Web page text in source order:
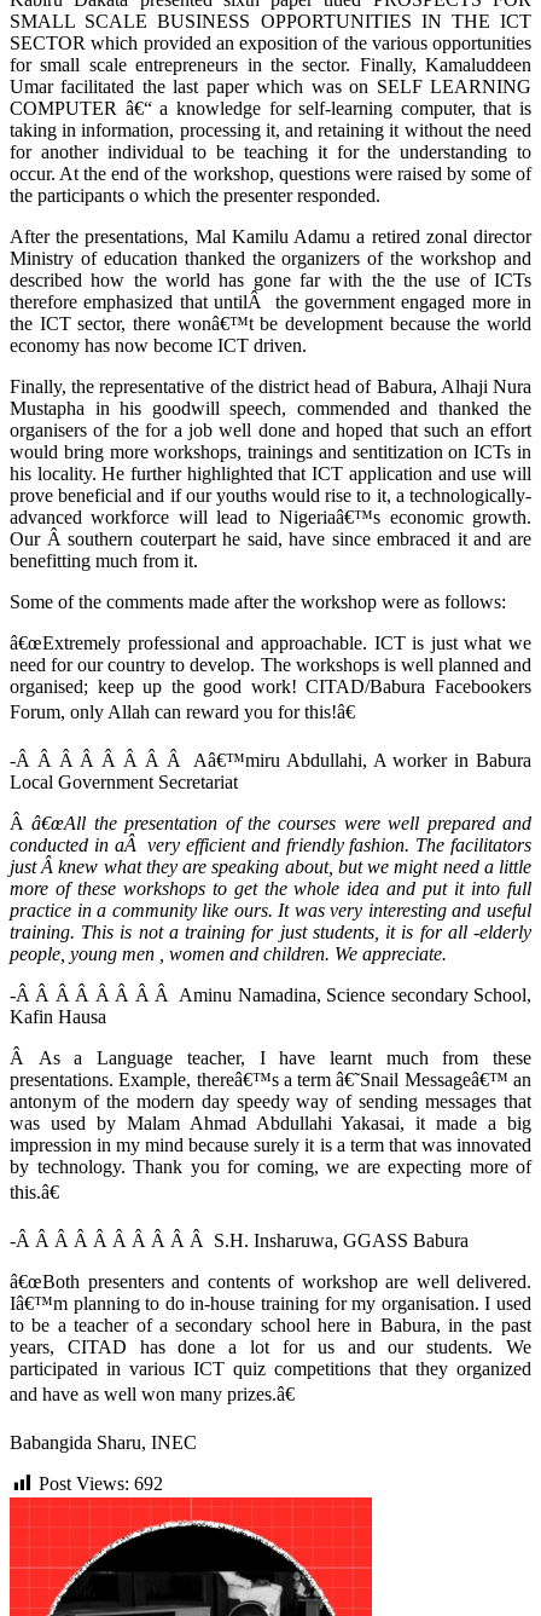
SMALL SCALE BUSINESS OPPORTUNITIES IN THE ICT
SECTOR which provided an exposition of the various opportunities
for small scale entrepreneurs in the sector. Finally, Kamaluddeen
Umar facilitated the last paper which was on SELF LEARNING
COMPUTER â€“ a knowledge for self-learning computer, that is
taking in information, processing it, and retaining it without the need
for another individual to be teaching it for the understanding to
occur. At the end of the workshop, questions were raised by some of
the participants o which the presenter responded.
After the presentations, Mal Kamilu Adamu a retired zonal director
Ministry of education thanked the organizers of the workshop and
described how the world has gone far with the the use of ICTs
therefore emphasized that untilÂ the government engaged more in
the ICT sector, there wonâ€™t be development because the world
economy has now become ICT driven.
Finally, the representative of the district head of Babura, Alhaji Nura
Mustapha in his goodwill speech, commended and thanked the
organisers of the for a job well done and hoped that such an effort
would bring more workshops, trainings and sentitization on ICTs in
his locality. He further highlighted that ICT application and use will
prove beneficial and if our youths would rise to it, a technologically-
advanced workforce will lead to Nigeriaâ€™s economic growth.
Our Â southern couterpart he said, have since embraced it and are
benefitting much from it.
Some of the comments made after the workshop were as follows:
â€œExtremely professional and approachable. ICT is just what we
need for our country to develop. The workshops is well planned and
organised; keep up the good work! CITAD/Babura Facebookers
Forum, only Allah can reward you for this!â€
-Â Â Â Â Â Â Â Â Aâ€™miru Abdullahi, A worker in Babura
Local Government Secretariat
Ââ€œAll the presentation of the courses were well prepared and
conducted in aÂ very efficient and friendly fashion. The facilitators
just Â knew what they are speaking about, but we might need a little
more of these workshops to get the whole idea and put it into full
practice in a community like ours. It was very interesting and useful
training. This is not a training for just students, it is for all -elderly
people, young men , women and children. We appreciate.
-Â Â Â Â Â Â Â Â Aminu Namadina, Science secondary School,
Kafin Hausa
Â As a Language teacher, I have learnt much from these
presentations. Example, thereâ€™s a term â€˜Snail Messageâ€™ an
antonym of the modern day speedy way of sending messages that
was used by Malam Ahmad Abdullahi Yakasai, it made a big
impression in my mind because surely it is a term that was innovated
by technology. Thank you for coming, we are expecting more of
this.â€
-Â Â Â Â Â Â Â Â Â Â S.H. Insharuwa, GGASS Babura
â€œBoth presenters and contents of workshop are well delivered.
Iâ€™m planning to do in-house training for my organisation. I used
to be a teacher of a secondary school here in Babura, in the past
years, CITAD has done a lot for us and our students. We
participated in various ICT quiz competitions that they organized
and have as well won many prizes.â€
Babangida Sharu, INEC
Post Views: 692